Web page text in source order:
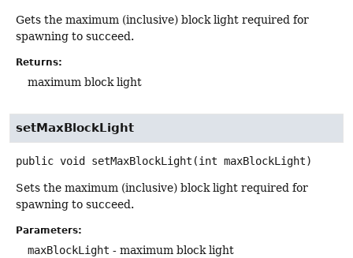
Gets the maximum (inclusive) block light required for
spawning to succeed.
Returns:
maximum block light
setMaxBlockLight
public void setMaxBlockLight (int maxBlockLight)
Sets the maximum (inclusive) block light required for
spawning to succeed.
Parameters:
maxBlockLight - maximum block light